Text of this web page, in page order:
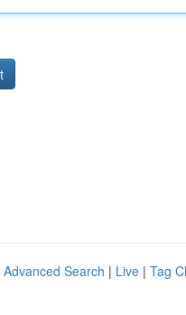
Advanced Search | Live | Tag